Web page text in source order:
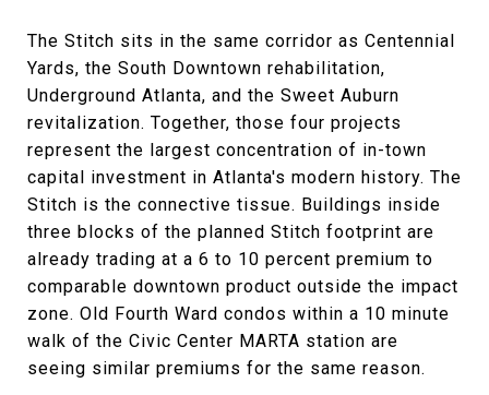
The Stitch sits in the same corridor as Centennial
Yards, the South Downtown rehabilitation,
Underground Atlanta, and the Sweet Auburn
revitalization. Together, those four projects
represent the largest concentration of in-town
capital investment in Atlanta's modern history. The
Stitch is the connective tissue. Buildings inside
three blocks of the planned Stitch footprint are
already trading at a 6 to 10 percent premium to
comparable downtown product outside the impact
zone. Old Fourth Ward condos within a 10 minute
walk of the Civic Center MARTA station are
seeing similar premiums for the same reason.